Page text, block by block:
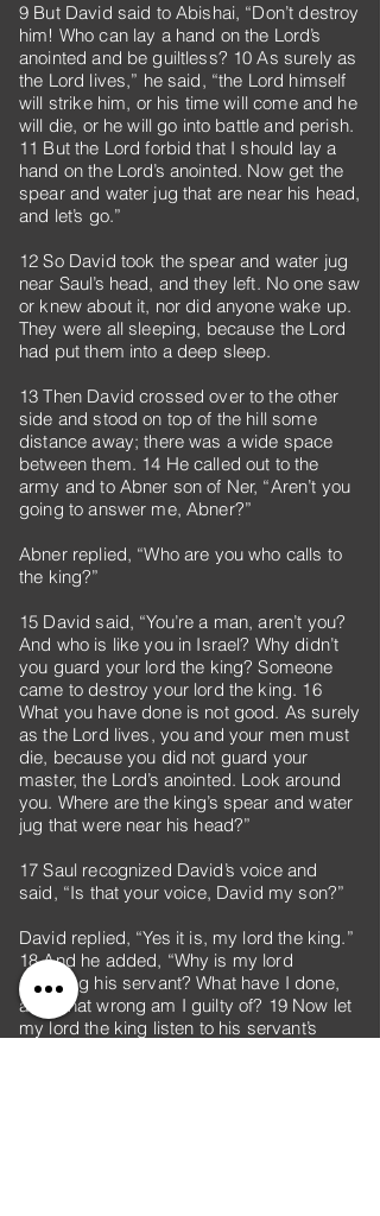
9 But David said to Abishai, “Don’t destroy
him! Who can lay a hand on the Lord’s
anointed and be guiltless? 10 As surely as
the Lord lives,” he said, “the Lord himself
will strike him, or his time will come and he
will die, or he will go into battle and perish.
11 But the Lord forbid that I should lay a
hand on the Lord’s anointed. Now get the
spear and water jug that are near his head,
and let’s go.”
12 So David took the spear and water jug
near Saul’s head, and they left. No one saw
or knew about it, nor did anyone wake up.
They were all sleeping, because the Lord
had put them into a deep sleep.
13 Then David crossed over to the other
side and stood on top of the hill some
distance away; there was a wide space
between them. 14 He called out to the
army and to Abner son of Ner, “Aren’t you
going to answer me, Abner?”
Abner replied, “Who are you who calls to
the king?”
15 David said, “You’re a man, aren’t you?
And who is like you in Israel? Why didn’t
you guard your lord the king? Someone
came to destroy your lord the king. 16
What you have done is not good. As surely
as the Lord lives, you and your men must
die, because you did not guard your
master, the Lord’s anointed. Look around
you. Where are the king’s spear and water
jug that were near his head?”
17 Saul recognized David’s voice and
said, “Is that your voice, David my son?”
David replied, “Yes it is, my lord the king.”
18 And he added, “Why is my lord
pursuing his servant? What have I done,
and what wrong am I guilty of? 19 Now let
my lord the king listen to his servant’s